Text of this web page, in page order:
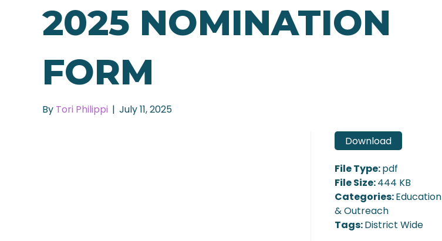
2025 NOMINATION
FORM
By Tori Philippi | July 11, 2025
Download
File Type:pdf
File Size:444 KB
Categories:Education
& Outreach
Tags:District Wide